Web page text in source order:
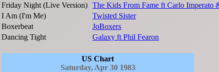
Friday Night (Live Version) The Kids From Fame ft Carlo Imperato
I Am (I'm Me)
Twisted Sister
Boxerbeat
JoBoxers
Dancing Tight
Galaxy ft Phil Fearon
US Chart
Saturday, Apr 30 1983